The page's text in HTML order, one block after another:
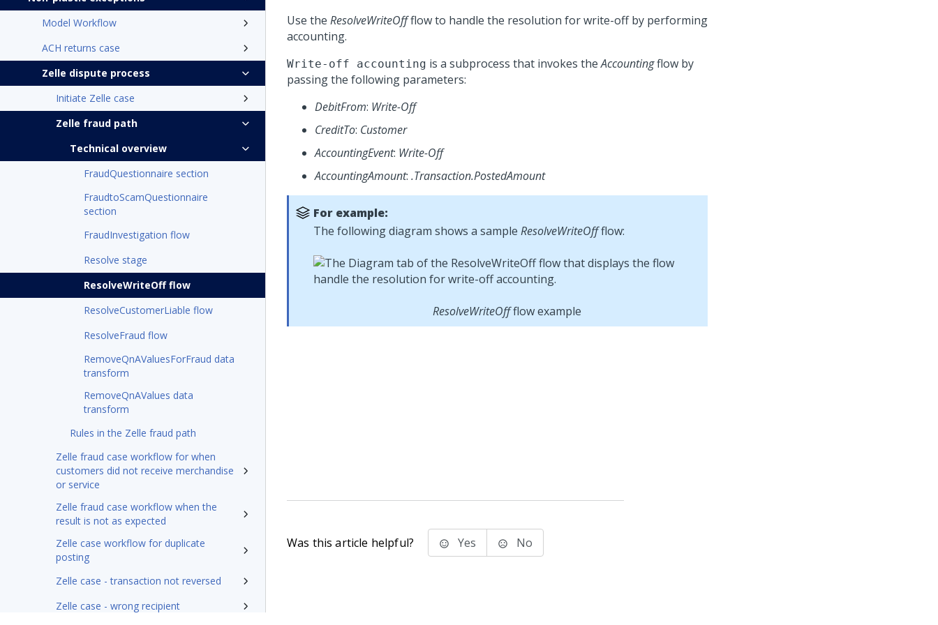
Model Workflow
ACH returns case
Zelle dispute process
Initiate Zelle case
Zelle fraud path
Technical overview
FraudQuestionnaire section
FraudtoScamQuestionnaire
section
FraudInvestigation flow
Resolve stage
ResolveWriteOff flow
ResolveCustomerLiable flow
ResolveFraud flow
RemoveQnAValuesForFraud data
transform
RemoveQnAValues data
transform
Rules in the Zelle fraud path
Zelle fraud case workflow for when
customers did not receive merchandise
or service
Zelle fraud case workflow when the
result is not as expected
Zelle case workflow for duplicate
posting
Zelle case - transaction not reversed
Zelle case - wrong recipient
Use the ResolveWriteOffflow to handle the resolution for write-off by performing
accounting.
Write-off accounting is a subprocess that invokes theAccountingflow by
passing the following parameters:
DebitFrom: Write-Off
CreditTo: Customer
AccountingEvent: Write-Off
AccountingAmount: .Transaction.PostedAmount
For example:
The following diagram shows a sample ResolveWriteOffflow:
ResolveWriteOffflow example
Was this article helpful? Yes No